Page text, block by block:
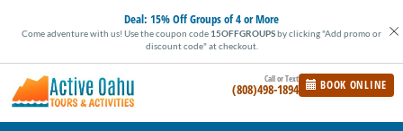
content
Deal: 15% Off Groups of 4 or More
Come adventure with us! Use the coupon code 15OFFGROUPSby clicking "Add promo or
discount code" at checkout.
(808)498-1894 BOOK ONLINE